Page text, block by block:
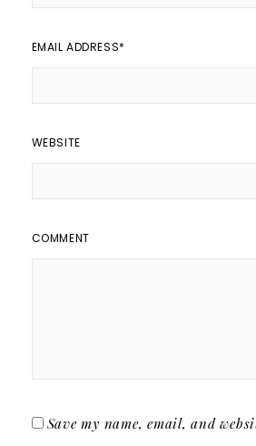
EMAIL ADDRESS*
WEBSITE
COMMENT
Save my name, email, and